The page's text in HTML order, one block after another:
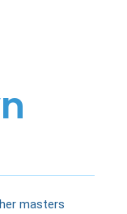
masters